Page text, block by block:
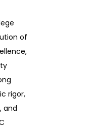
of
rigor,
and